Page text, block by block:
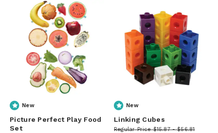
New
Picture Perfect Play Food
Set
New
Linking Cubes
Regular Price $15.87 $56.81